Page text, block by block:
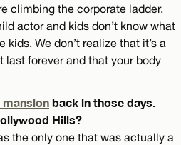
climbing the corporate ladder.
actor and kids don’t know what
kids. We don’t realize that it’s a
last forever and that your body
mansion back in those days.
Hills?
the only one that was actually a